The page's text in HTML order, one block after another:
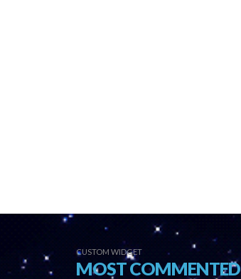
CUSTOM WIDGET
MOST COMMENTED